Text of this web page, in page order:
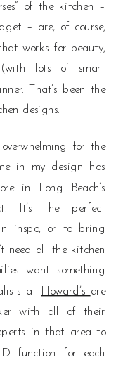
of the kitchen –
– are, of course,
works for beauty,
lots of smart
That’s been the
designs.
for the
in my design has
in Long Beach’s
It’s the perfect
inspo, or to bring
need all the kitchen
want something
at Howard’s are
with all of their
in that area to
function for each